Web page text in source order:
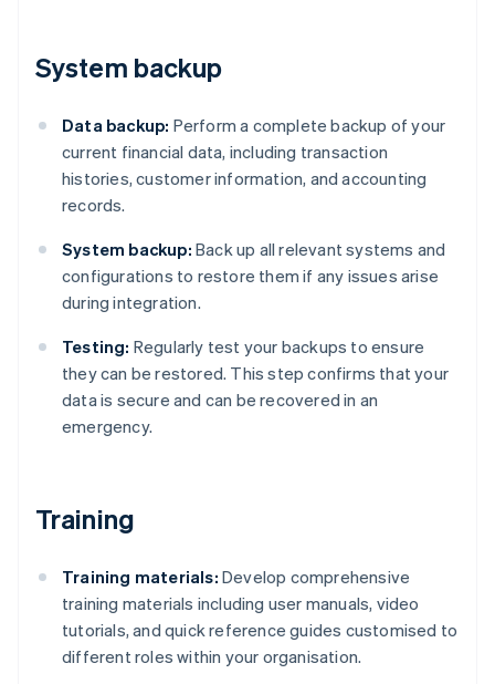
System backup
Data backup: Perform a complete backup of your
current financial data, including transaction
histories, customer information, and accounting
records.
System backup: Back up all relevant systems and
configurations to restore them if any issues arise
during integration.
Testing: Regularly test your backups to ensure
they can be restored. This step confirms that your
data is secure and can be recovered in an
emergency.
Training
Training materials: Develop comprehensive
training materials including user manuals, video
tutorials, and quick reference guides customised to
different roles within your organisation.